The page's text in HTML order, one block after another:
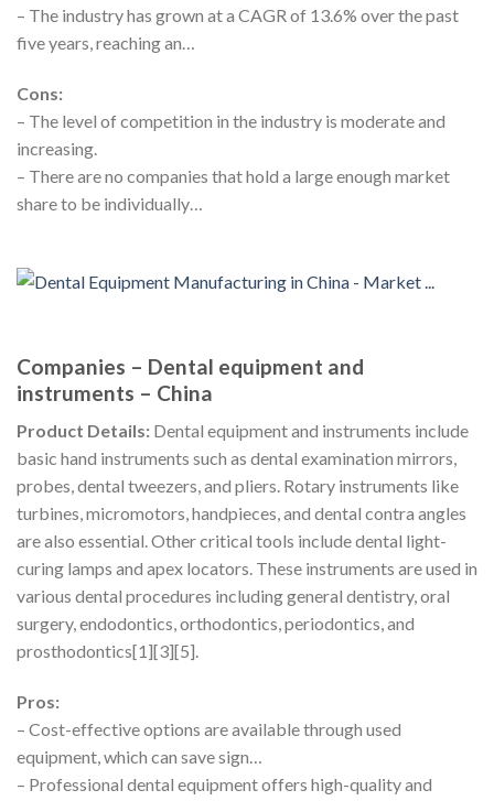
– The industry has grown at a CAGR of 13.6% over the past
five years, reaching an…
Cons:
– The level of competition in the industry is moderate and
increasing.
– There are no companies that hold a large enough market
share to be individually…
Companies – Dental equipment and
instruments – China
Product Details: Dental equipment and instruments include
basic hand instruments such as dental examination mirrors,
probes, dental tweezers, and pliers. Rotary instruments like
turbines, micromotors, handpieces, and dental contra angles
are also essential. Other critical tools include dental light-
curing lamps and apex locators. These instruments are used in
various dental procedures including general dentistry, oral
surgery, endodontics, orthodontics, periodontics, and
prosthodontics[1][3][5].
Pros:
– Cost-effective options are available through used
equipment, which can save sign…
– Professional dental equipment offers high-quality and